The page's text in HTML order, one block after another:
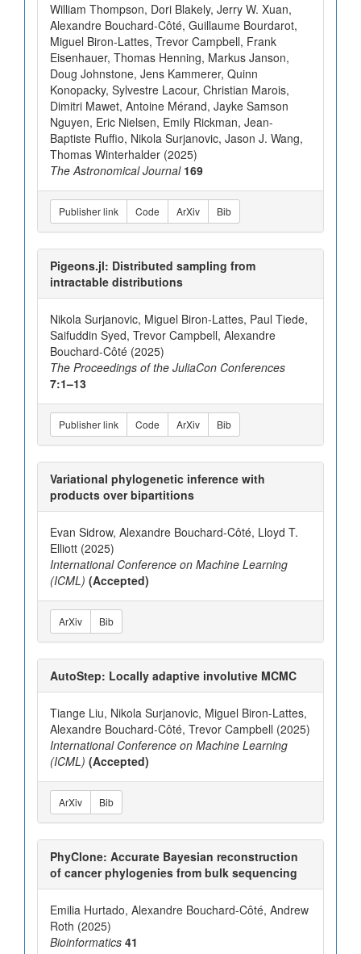
William Thompson, Dori Blakely, Jerry W. Xuan,
Alexandre Bouchard-Côté, Guillaume Bourdarot,
Miguel Biron-Lattes, Trevor Campbell, Frank
Eisenhauer, Thomas Henning, Markus Janson,
Doug Johnstone, Jens Kammerer, Quinn
Konopacky, Sylvestre Lacour, Christian Marois,
Dimitri Mawet, Antoine Mérand, Jayke Samson
Nguyen, Eric Nielsen, Emily Rickman, Jean-
Baptiste Ruffio, Nikola Surjanovic, Jason J. Wang,
Thomas Winterhalder (2025)
The Astronomical Journal 169
Publisher link Code ArXiv Bib
Pigeons.jl: Distributed sampling from
intractable distributions
Nikola Surjanovic, Miguel Biron-Lattes, Paul Tiede,
Saifuddin Syed, Trevor Campbell, Alexandre
Bouchard-Côté (2025)
The Proceedings of the JuliaCon Conferences
7:1–13
Publisher link Code ArXiv Bib
Variational phylogenetic inference with
products over bipartitions
Evan Sidrow, Alexandre Bouchard-Côté, Lloyd T.
Elliott (2025)
International Conference on Machine Learning
(ICML) (Accepted)
ArXiv Bib
AutoStep: Locally adaptive involutive MCMC
Tiange Liu, Nikola Surjanovic, Miguel Biron-Lattes,
Alexandre Bouchard-Côté, Trevor Campbell (2025)
International Conference on Machine Learning
(ICML) (Accepted)
ArXiv Bib
PhyClone: Accurate Bayesian reconstruction
of cancer phylogenies from bulk sequencing
Emilia Hurtado, Alexandre Bouchard-Côté, Andrew
Roth (2025)
Bioinformatics 41